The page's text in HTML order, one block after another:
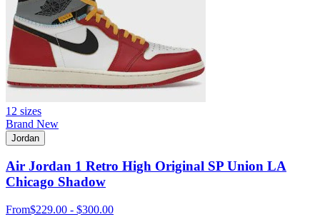
12 sizes
Brand New
Jordan
Air Jordan 1 Retro High Original SP Union LA
Chicago Shadow
From$229.00 - $300.00